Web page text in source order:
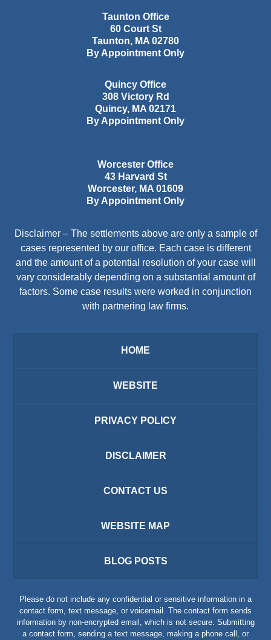
Taunton Office
60 Court St
Taunton, MA 02780
By Appointment Only
Quincy Office
308 Victory Rd
Quincy, MA 02171
By Appointment Only
Worcester Office
43 Harvard St
Worcester, MA 01609
By Appointment Only
Disclaimer – The settlements above are only a sample of
cases represented by our office. Each case is different
and the amount of a potential resolution of your case will
vary considerably depending on a substantial amount of
factors. Some case results were worked in conjunction
with partnering law firms.
HOME
WEBSITE
PRIVACY POLICY
DISCLAIMER
CONTACT US
WEBSITE MAP
BLOG POSTS
Please do not include any confidential or sensitive information in a
contact form, text message, or voicemail. The contact form sends
information by non-encrypted email, which is not secure. Submitting
a contact form, sending a text message, making a phone call, or